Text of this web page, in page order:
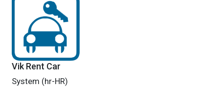
Vik Rent Car
System (hr-HR)